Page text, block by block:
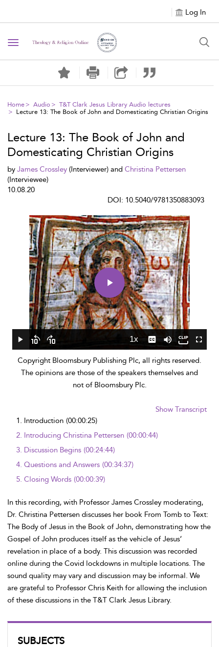
Log In
Toggle navigation
Home Audio
T&T Clark Jesus Library Audio lectures
Lecture 13: The Book of John and Domesticating Christian Origins
SUBJECTS
Lecture 13: The Book of John and
Domesticating Christian Origins
by James Crossley (Interviewer) and Christina Pettersen
(Interviewee)
10.08.20
DOI: 10.5040/9781350883093
Play
Video
Play
Skip
10
seconds
Skip
10
seconds
1x
PlaybackCaptions
Mute
Copyright Bloomsbury Publishing Plc, all rights reserved.
The opinions are those of the speakers themselves and
not of Bloomsbury Plc.
Show Transcript
1. Introduction (00:00:25)
2. Introducing Christina Pettersen (00:00:44)
3. Discussion Begins (00:24:44)
4. Questions and Answers (00:34:37)
5. Closing Words (00:00:39)
In this recording, with Professor James Crossley moderating,
Dr. Christina Pettersen discusses her book From Tomb to Text:
The Body of Jesus in the Book of John, demonstrating how the
Gospel of John produces itself as the vehicle of Jesus’
revelation in place of a body. This discussion was recorded
online during the Covid lockdowns in multiple locations. The
sound quality may vary and discussion may be informal. We
are grateful to Professor Chris Keith for allowing the inclusion
of these discussions in the T&T Clark Jesus Library.